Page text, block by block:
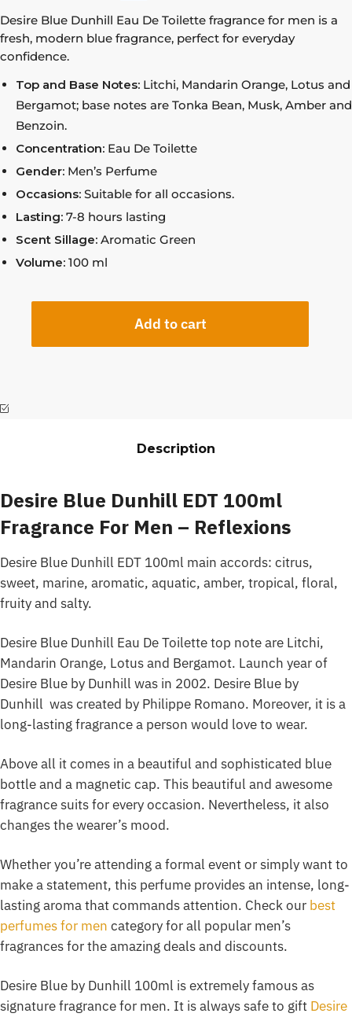
Desire Blue Dunhill Eau De Toilette fragrance for men is a
fresh, modern blue fragrance, perfect for everyday
confidence.
Top and Base Notes: Litchi, Mandarin Orange, Lotus and
Bergamot; base notes are Tonka Bean, Musk, Amber and
Benzoin.
Concentration: Eau De Toilette
Gender: Men’s Perfume
Occasions: Suitable for all occasions.
Lasting: 7-8 hours lasting
Scent Sillage: Aromatic Green
Volume: 100 ml
Add to cart
Description
Desire Blue Dunhill EDT 100ml
Fragrance For Men – Reflexions
Desire Blue Dunhill EDT 100ml main accords: citrus,
sweet, marine, aromatic, aquatic, amber, tropical, floral,
fruity and salty.
Desire Blue Dunhill Eau De Toilette top note are Litchi,
Mandarin Orange, Lotus and Bergamot. Launch year of
Desire Blue by Dunhill was in 2002. Desire Blue by
Dunhill was created by Philippe Romano. Moreover, it is a
long-lasting fragrance a person would love to wear.
Above all it comes in a beautiful and sophisticated blue
bottle and a magnetic cap. This beautiful and awesome
fragrance suits for every occasion. Nevertheless, it also
changes the wearer’s mood.
Whether you’re attending a formal event or simply want to
make a statement, this perfume provides an intense, long-
lasting aroma that commands attention. Check our best
perfumes for men category for all popular men’s
fragrances for the amazing deals and discounts.
Desire Blue by Dunhill 100ml is extremely famous as
signature fragrance for men. It is always safe to gift Desire